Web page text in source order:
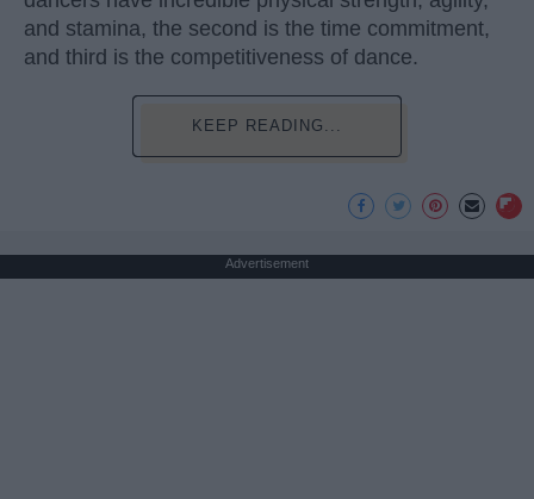
and stamina, the second is the time commitment,
and third is the competitiveness of dance.
KEEP READING...
Advertisement